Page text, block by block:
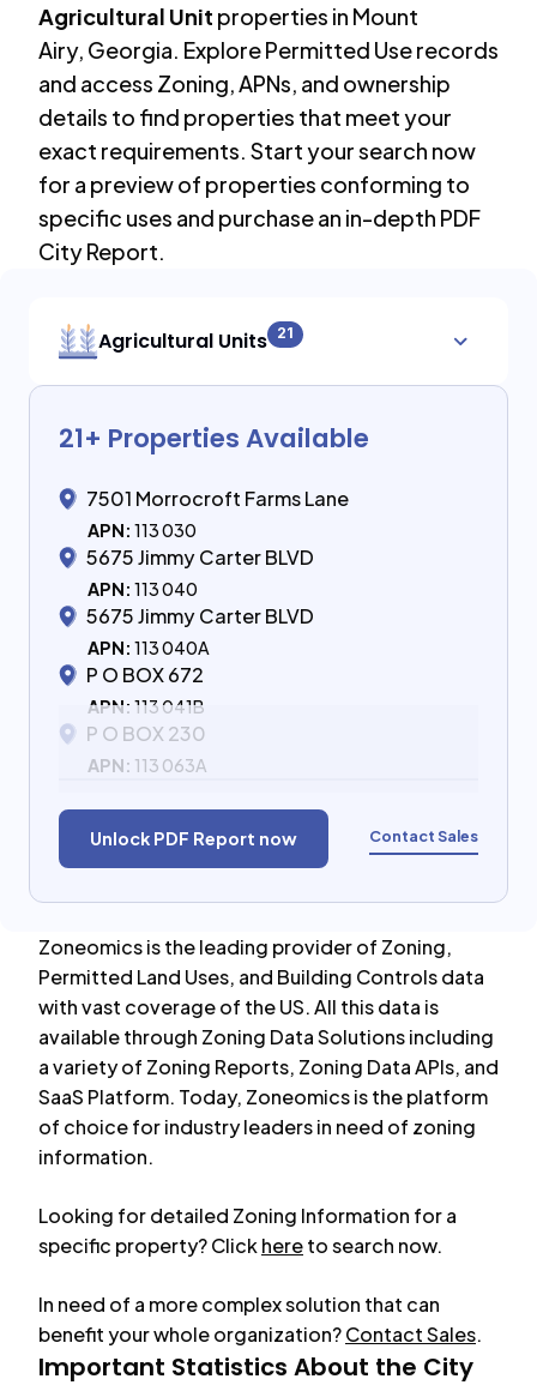
Agricultural Unit properties in Mount
Airy, Georgia. Explore Permitted Use records
and access Zoning, APNs, and ownership
details to find properties that meet your
exact requirements. Start your search now
for a preview of properties conforming to
specific uses and purchase an in-depth PDF
City Report.
Agricultural Units 21
21+ Properties Available
7501 Morrocroft Farms Lane
APN: 113 030
5675 Jimmy Carter BLVD
APN: 113 040
5675 Jimmy Carter BLVD
APN: 113 040A
P O BOX 672
APN: 113 041B
P O BOX 230
APN: 113 063A
Unlock PDF Report now Contact Sales
Zoneomics is the leading provider of Zoning,
Permitted Land Uses, and Building Controls data
with vast coverage of the US. All this data is
available through Zoning Data Solutions including
a variety of Zoning Reports, Zoning Data APIs, and
SaaS Platform. Today, Zoneomics is the platform
of choice for industry leaders in need of zoning
information.
Looking for detailed Zoning Information for a
specific property? Clickhereto search now.
In need of a more complex solution that can
benefit your whole organization?Contact Sales.
Important Statistics About the City